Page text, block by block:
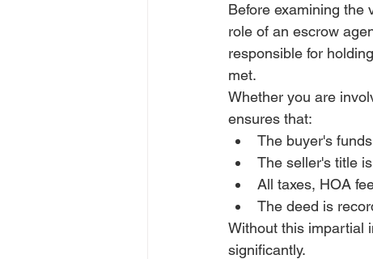
Before examining the
role of an escrow
responsible for
met.
Whether you are
ensures that:
The buyer's
The seller's title
All taxes, HOA
The deed is
Without this impartial
significantly.